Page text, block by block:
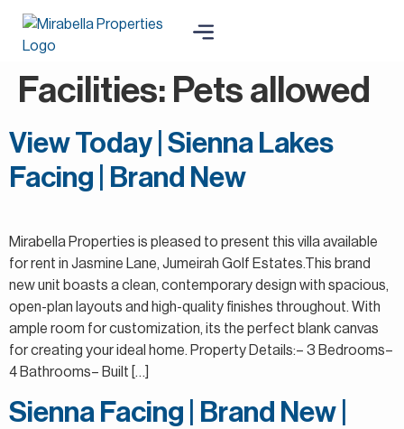
Facilities: Pets allowed
View Today | Sienna Lakes
Facing | Brand New
Mirabella Properties is pleased to present this villa available
for rent in Jasmine Lane, Jumeirah Golf Estates.This brand
new unit boasts a clean, contemporary design with spacious,
open-plan layouts and high-quality finishes throughout. With
ample room for customization, its the perfect blank canvas
for creating your ideal home. Property Details:– 3 Bedrooms–
4 Bathrooms– Built […]
Sienna Facing | Brand New |